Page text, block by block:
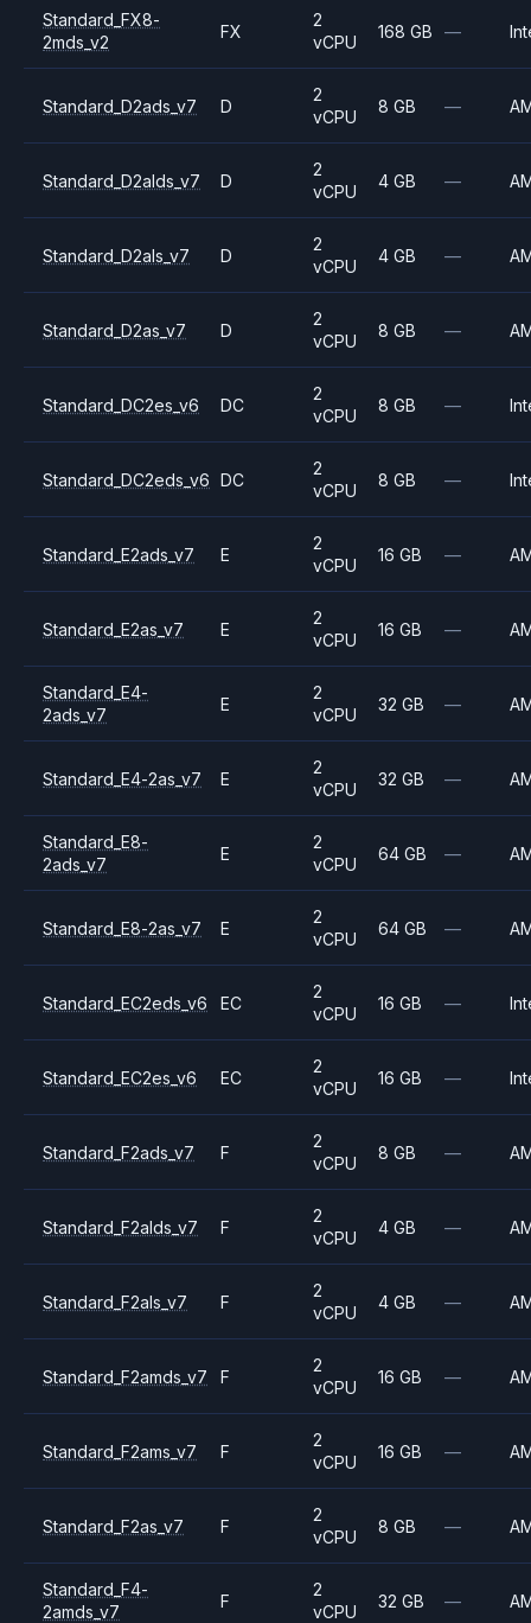
Standard_FX8-
2mds_v2
FX
2
vCPU
168 GB —
Standard_D2ads_v7 D
2
vCPU
8 GB —
Standard_D2alds_v7 D
2
vCPU
4 GB —
Standard_D2als_v7 D
2
vCPU
4 GB —
Standard_D2as_v7 D
2
vCPU
8 GB —
Standard_DC2es_v6 DC
2
vCPU
8 GB —
Standard_DC2eds_v6 DC
2
vCPU
8 GB —
Standard_E2ads_v7 E
2
vCPU
16 GB —
Standard_E2as_v7 E
2
vCPU
16 GB —
Standard_E4-
2ads_v7
E
2
vCPU
32 GB —
Standard_E4-2as_v7 E
2
vCPU
32 GB —
Standard_E8-
2ads_v7
E
2
vCPU
64 GB —
Standard_E8-2as_v7 E
2
vCPU
64 GB —
Standard_EC2eds_v6 EC
2
vCPU
16 GB —
Standard_EC2es_v6 EC
2
vCPU
16 GB —
Standard_F2ads_v7 F
2
vCPU
8 GB —
Standard_F2alds_v7 F
2
vCPU
4 GB —
Standard_F2als_v7 F
2
vCPU
4 GB —
Standard_F2amds_v7 F
2
vCPU
16 GB —
Standard_F2ams_v7 F
2
vCPU
16 GB —
Standard_F2as_v7 F
2
vCPU
8 GB —
Standard_F4-
2amds_v7
F
2
vCPU
32 GB —